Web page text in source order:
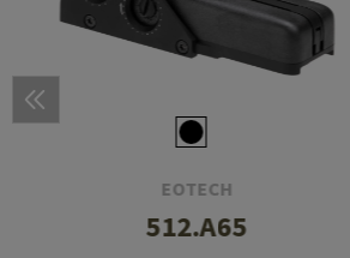
EOTECH
512.A65